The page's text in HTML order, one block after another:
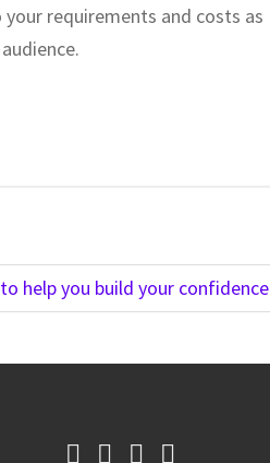
requirements and costs as
help you build your confidence